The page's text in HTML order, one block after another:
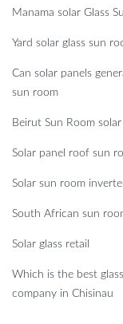
Manama solar Glass
Yard solar glass sun
Can solar panels
sun room
Beirut Sun Room
Solar panel roof sun
Solar sun room
South African sun
Solar glass retail
Which is the best
company in Chisinau